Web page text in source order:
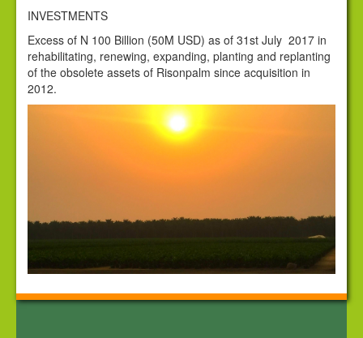
Contact Us
News
INVESTMENTS
Excess of N 100 Billion (50M USD) as of 31st July 2017 in
rehabilitating, renewing, expanding, planting and replanting
of the obsolete assets of Risonpalm since acquisition in
2012.